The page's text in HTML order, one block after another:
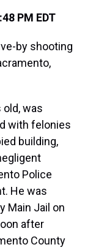
PM EDT
by shooting
old, was
with felonies
building,
Police
He was
Main Jail on
after
County